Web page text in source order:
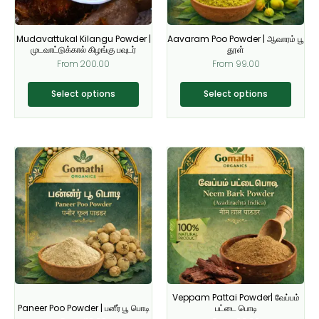
Mudavattukal Kilangu Powder |
முடவாட்டுக்கால் கிழங்கு பவுடர்
From 200.00
Select options
may
be
chosen
on
product
page
Aavaram Poo Powder | ஆவாரம் பூ
தூள்
From 99.00
Select options
may
be
chosen
on
product
page
Paneer Poo Powder | பனீர் பூ பொடி
This
product
has
multiple
variants.
The
options
may
be
chosen
Veppam Pattai Powder| வேப்பம்
பட்டை பொடி
This
product
has
multiple
variants.
The
options
may
be
chosen